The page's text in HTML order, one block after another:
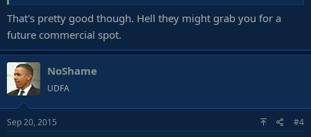
That's pretty good though. Hell they might grab you for a
future commercial spot.
NoShame
UDFA
Sep 20, 2015 #4